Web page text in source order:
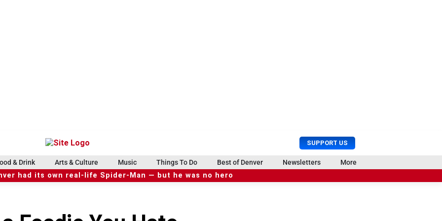
SUPPORT US
U
s
e
r
r
c
& Drink Arts & Culture Music Things To Do Best of Denver Newsletters More
had its own real-life Spider-Man — but he was no hero